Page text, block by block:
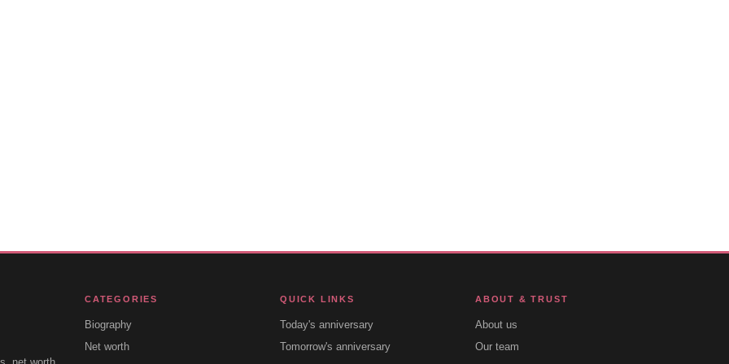
CATEGORIES
Biography
Net worth
QUICK LINKS
Today's anniversary
Tomorrow's anniversary
ABOUT & TRUST
About us
Our team